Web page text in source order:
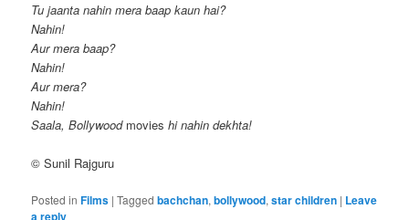
Tu jaanta nahin mera baap kaun hai?
Nahin!
Aur mera baap?
Nahin!
Aur mera?
Nahin!
Saala, Bollywood movieshi nahin dekhta!
© Sunil Rajguru
Posted in Films |Tagged bachchan,bollywood,star children | Leave
a reply